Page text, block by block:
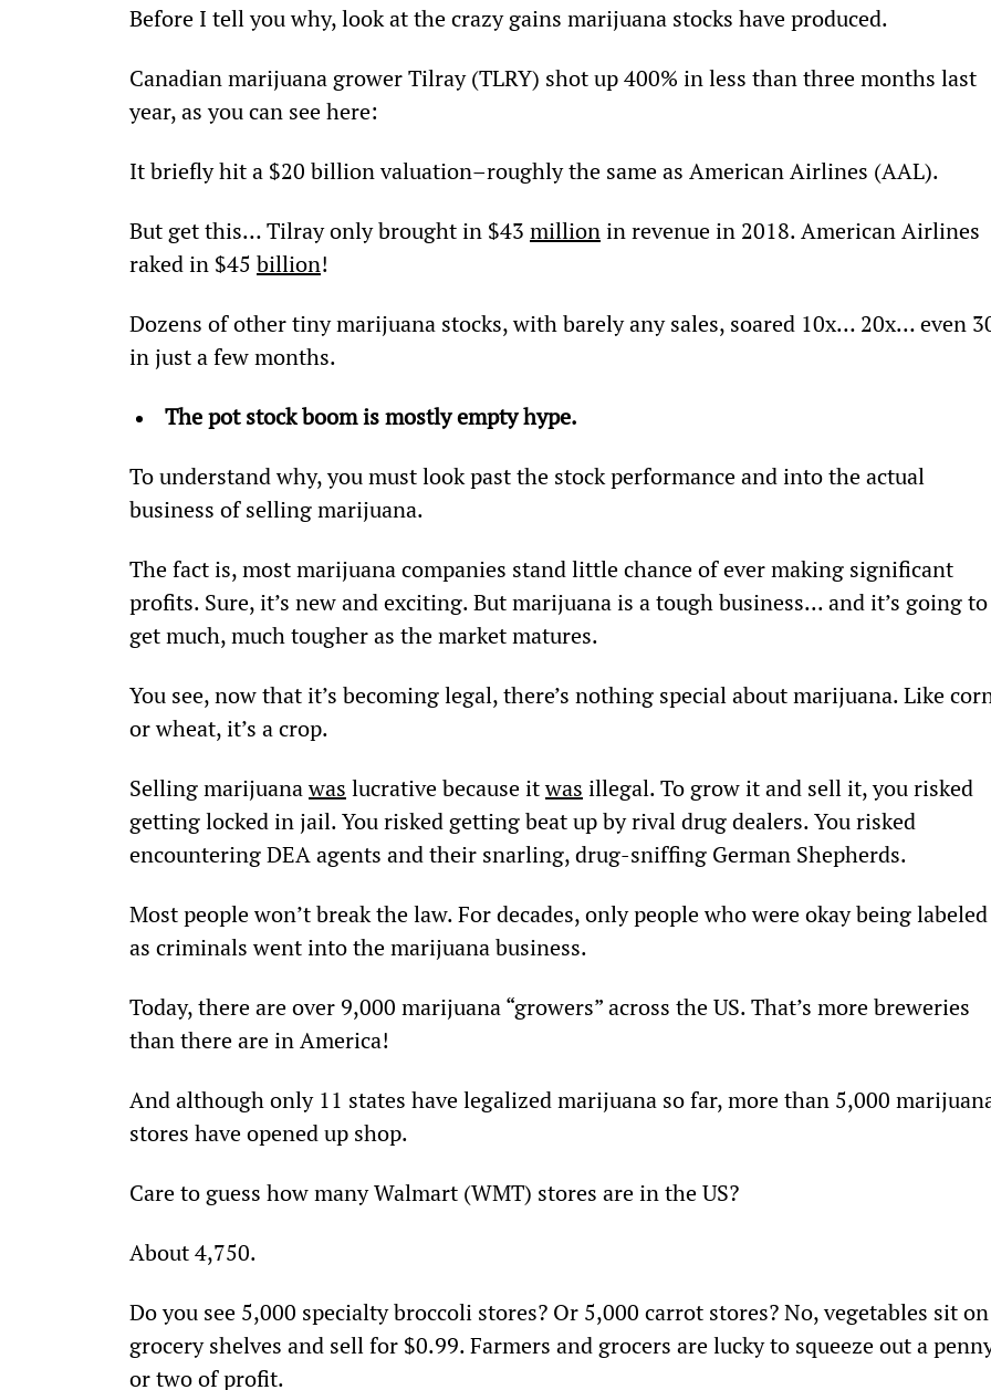
Before I tell you why, look at the crazy gains marijuana stocks have produced.
Canadian marijuana grower Tilray (TLRY) shot up 400% in less than three months last
year, as you can see here:
It briefly hit a $20 billion valuation–roughly the same as American Airlines (AAL).
But get this… Tilray only brought in $43 million in revenue in 2018. American Airlines
raked in $45 billion!
Dozens of other tiny marijuana stocks, with barely any sales, soared 10x… 20x… even
in just a few months.
The pot stock boom is mostly empty hype.
To understand why, you must look past the stock performance and into the actual
business of selling marijuana.
The fact is, most marijuana companies stand little chance of ever making significant
profits. Sure, it’s new and exciting. But marijuana is a tough business... and it’s going
get much, much tougher as the market matures.
You see, now that it’s becoming legal, there’s nothing special about marijuana. Like
or wheat, it’s a crop.
Selling marijuana was lucrative because it was illegal. To grow it and sell it, you risked
getting locked in jail. You risked getting beat up by rival drug dealers. You risked
encountering DEA agents and their snarling, drug-sniffing German Shepherds.
Most people won’t break the law. For decades, only people who were okay being
as criminals went into the marijuana business.
Today, there are over 9,000 marijuana “growers” across the US. That’s more breweries
than there are in America!
And although only 11 states have legalized marijuana so far, more than 5,000
stores have opened up shop.
Care to guess how many Walmart (WMT) stores are in the US?
About 4,750.
Do you see 5,000 specialty broccoli stores? Or 5,000 carrot stores? No, vegetables sit
grocery shelves and sell for $0.99. Farmers and grocers are lucky to squeeze out a
or two of profit.